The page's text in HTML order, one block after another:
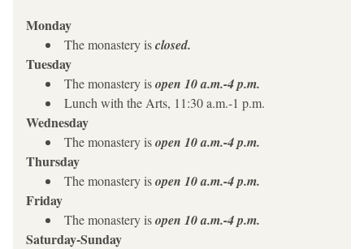
Monday
The monastery is closed.
Tuesday
The monastery is open 10 a.m.-4 p.m.
Lunch with the Arts, 11:30 a.m.-1 p.m.
Wednesday
The monastery is open 10 a.m.-4 p.m.
Thursday
The monastery is open 10 a.m.-4 p.m.
Friday
The monastery is open 10 a.m.-4 p.m.
Saturday-Sunday